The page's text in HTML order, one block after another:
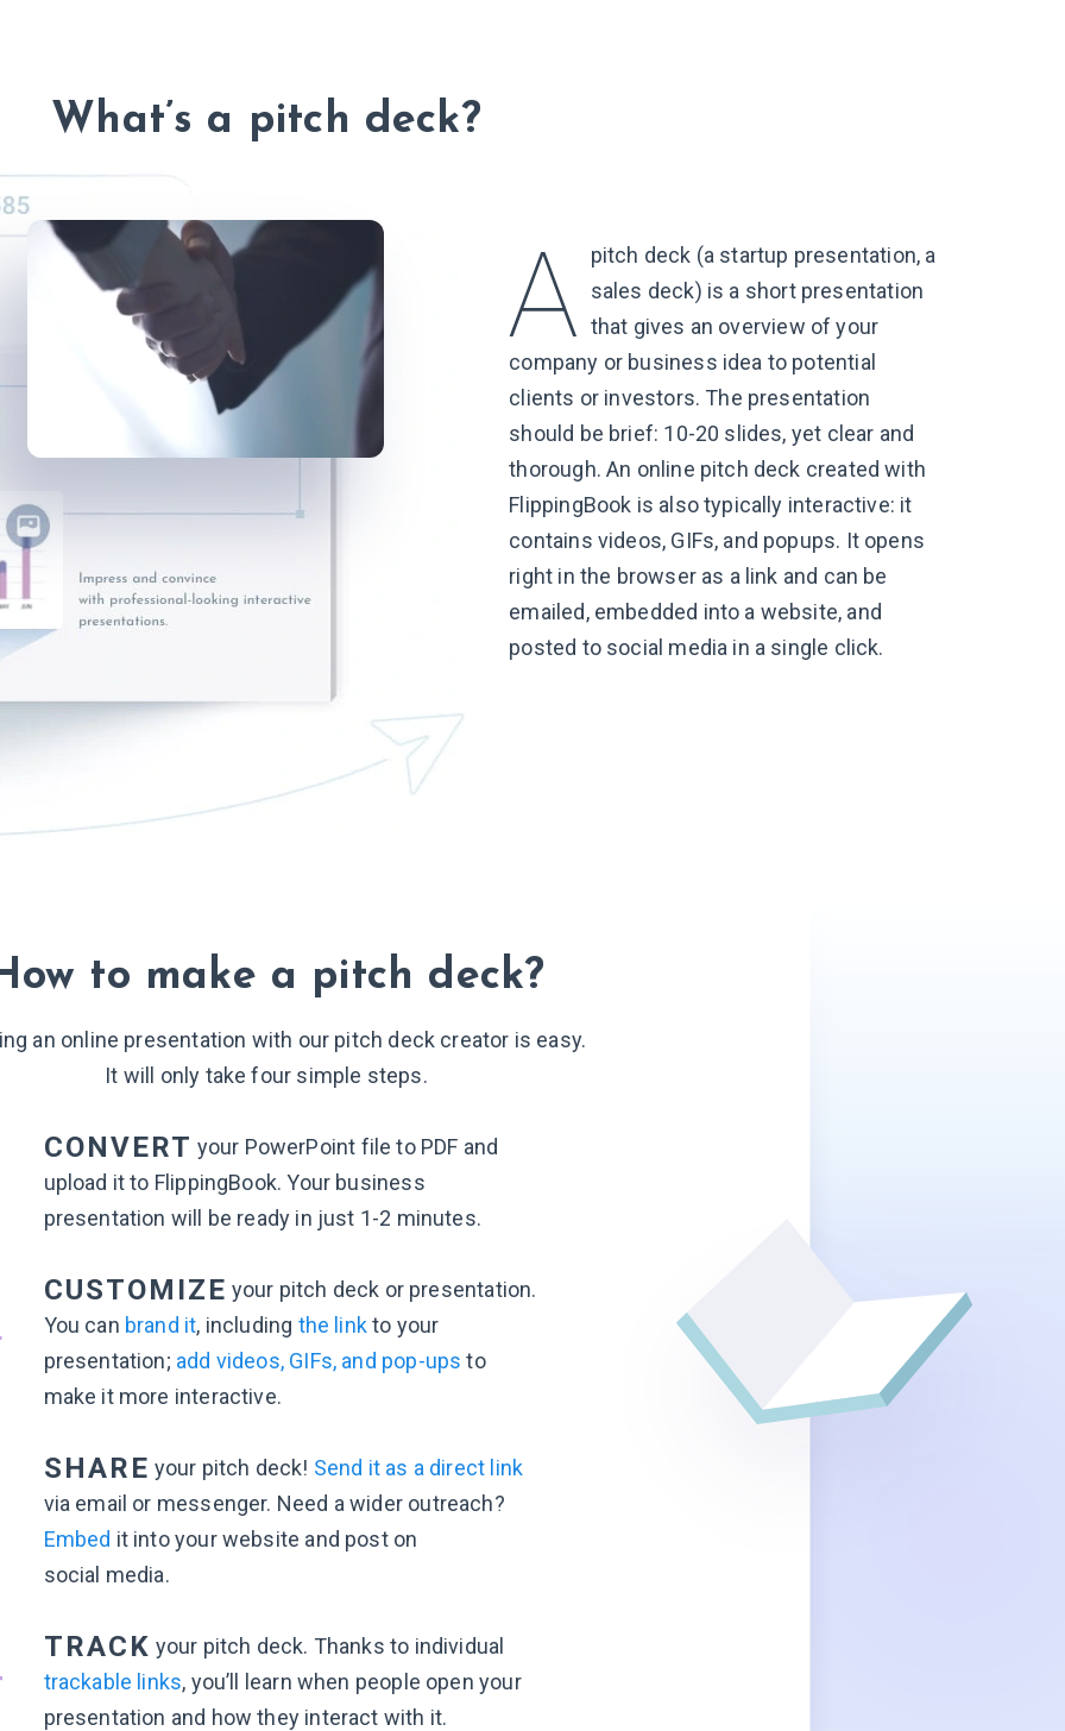
What’s a pitch deck?
pitch deck (a startup presentation, a
sales deck) is a short presentation
that gives an overview of your
company or business idea to potential
clients or investors. The presentation
should be brief: 10-20 slides, yet clear and
thorough. An online pitch deck created with
FlippingBook is also typically interactive: it
contains videos, GIFs, and popups. It opens
right in the browser as a link and can be
emailed, embedded into a website, and
posted to social media in a single click.
to make a pitch deck?
an online presentation with our pitch deck creator is easy.
It will only take four simple steps.
CONVERT your PowerPoint file to PDF and
upload it to FlippingBook. Your business
presentation will be ready in just 1-2 minutes.
CUSTOMIZE your pitch deck or presentation.
You can brand it, including the linkto your
presentation; add videos, GIFs, and pop-ups to
make it more interactive.
SHARE your pitch deck! Send it as a direct link
via email or messenger. Need a wider outreach?
Embed it into your website and post on
social media.
TRACK your pitch deck. Thanks to individual
trackable links, you’ll learn when people open your
presentation and how they interact with it.